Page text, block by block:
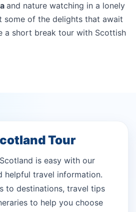
and nature watching in a lonely
some of the delights that await
a short break tour with Scottish
Tour
is easy with our
helpful travel information.
to destinations, travel tips
to help you choose